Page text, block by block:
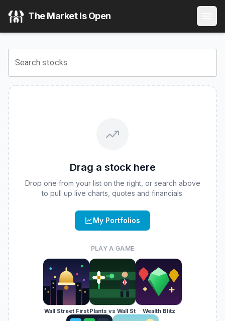
) Stock
View the latestRoundhill AMZN WeeklyPay ETF
The Market Is Open
Search stocks
Drag a stock here
Drop one from your list on the right, or search above
to pull up live charts, quotes and financials.
My Portfolios
PLAY A GAME
Wall Street FirstPlants vs Wall St Wealth Blitz